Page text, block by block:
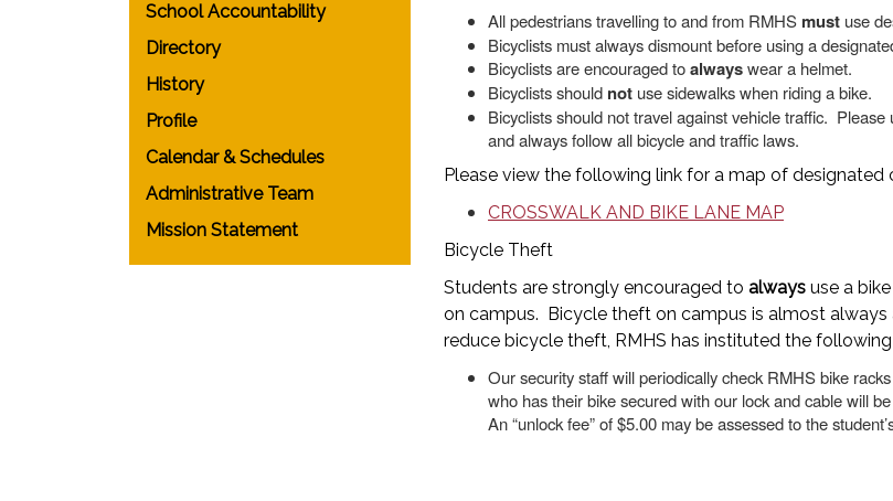
All pedestrians travelling to and from RMHS must use
Bicyclists must always dismount before using a
Bicyclists are encouraged toalwayswear a helmet.
Bicyclists should not use sidewalks when riding a bike.
Bicyclists should not travel against vehicle traffic.
and always follow all bicycle and traffic laws.
Please view the following link for a map of designated
CROSSWALK AND BIKE LANE MAP
Bicycle Theft
Students are strongly encouraged to always use a
on campus. Bicycle theft on campus is almost
reduce bicycle theft, RMHS has instituted the
Our security staff will periodically check RMHS bike
who has their bike secured with our lock and cable will
An “unlock fee” of $5.00 may be assessed to the
School Accountability
Directory
History
Profile
Calendar & Schedules
Administrative Team
Mission Statement